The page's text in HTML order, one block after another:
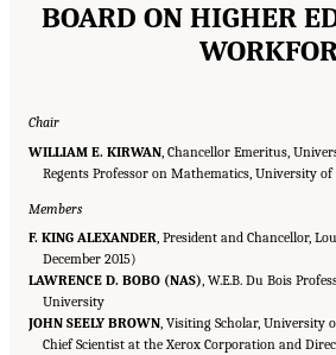
BOARD ON HIGHER
Chair
WILLIAM E. KIRWAN , Chancellor Emeritus,
Regents Professor on Mathematics, University
Members
F. KING ALEXANDER, President and Chancellor,
December 2015)
LAWRENCE D. BOBO (NAS), W.E.B. Du Bois
University
JOHN SEELY BROWN, Visiting Scholar, University
Chief Scientist at the Xerox Corporation and